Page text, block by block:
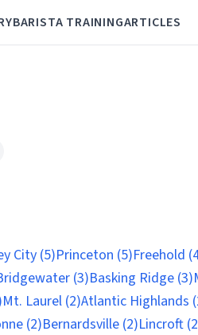
BARISTA TRAININGARTICLES
City (5)Princeton (5)Freehold
(3)Basking Ridge (3)
Mt. Laurel (2)Atlantic Highlands
(2)Bernardsville (2)Lincroft